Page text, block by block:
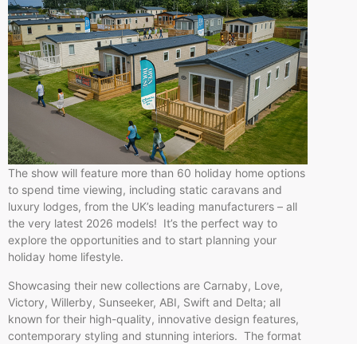
The show will feature more than 60 holiday home options
to spend time viewing, including static caravans and
luxury lodges, from the UK’s leading manufacturers – all
the very latest 2026 models! It’s the perfect way to
explore the opportunities and to start planning your
holiday home lifestyle.
Showcasing their new collections are Carnaby, Love,
Victory, Willerby, Sunseeker, ABI, Swift and Delta; all
known for their high-quality, innovative design features,
contemporary styling and stunning interiors. The format